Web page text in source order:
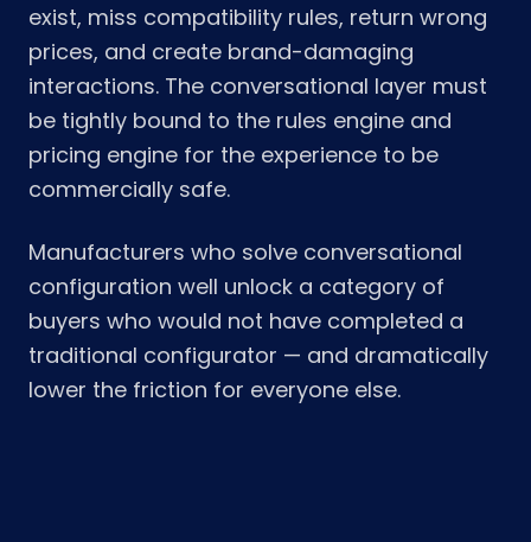
exist, miss compatibility rules, return wrong
prices, and create brand-damaging
interactions. The conversational layer must
be tightly bound to the rules engine and
pricing engine for the experience to be
commercially safe.
Manufacturers who solve conversational
configuration well unlock a category of
buyers who would not have completed a
traditional configurator — and dramatically
lower the friction for everyone else.